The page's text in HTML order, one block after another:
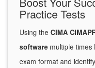
Practice Tests
Using the CIMA
software multiple
exam format and